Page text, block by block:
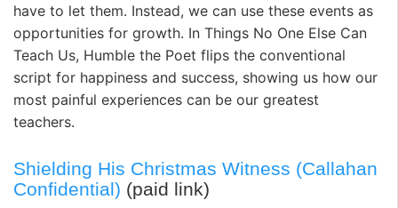
have to let them. Instead, we can use these events as
opportunities for growth. In Things No One Else Can
Teach Us, Humble the Poet flips the conventional
script for happiness and success, showing us how our
most painful experiences can be our greatest
teachers.
Shielding His Christmas Witness (Callahan
Confidential) (paid link)